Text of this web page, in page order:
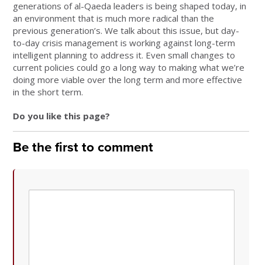
generations of al-Qaeda leaders is being shaped today, in
an environment that is much more radical than the
previous generation’s. We talk about this issue, but day-
to-day crisis management is working against long-term
intelligent planning to address it. Even small changes to
current policies could go a long way to making what we’re
doing more viable over the long term and more effective
in the short term.
Do you like this page?
Be the first to comment